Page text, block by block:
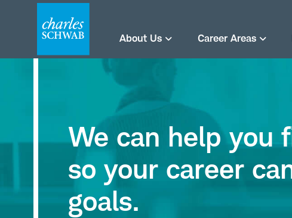
About Us Career Areas
We can help you
so your career
goals.